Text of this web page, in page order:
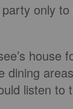
only
house
dining
listen to